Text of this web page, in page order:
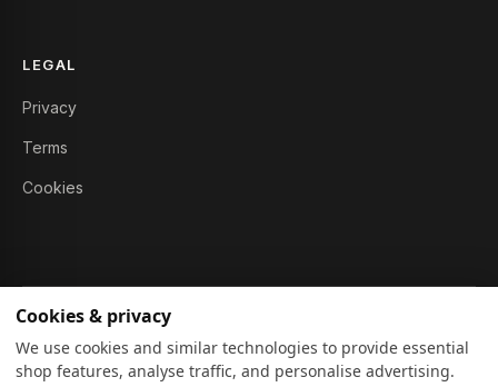
LEGAL
Privacy
Terms
Cookies
Cookies & privacy
We use cookies and similar technologies to provide essential
shop features, analyse traffic, and personalise advertising.